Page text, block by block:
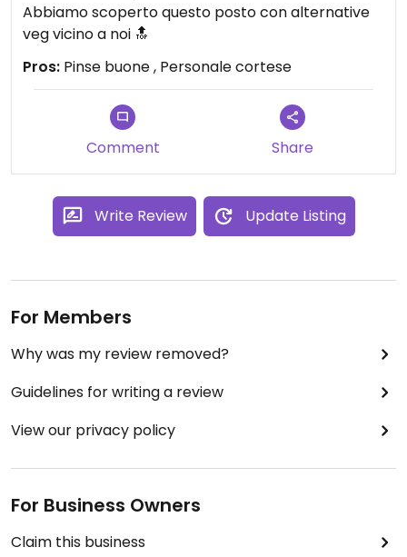
Abbiamo scoperto questo posto con alternative
veg vicino a noi 🔝
Pros: Pinse buone , Personale cortese
Comment Share
Write Review Update Listing
For Members
Why was my review removed?
Guidelines for writing a review
View our privacy policy
For Business Owners
Claim this business